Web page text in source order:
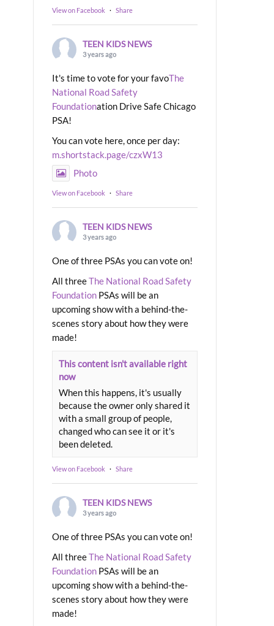
View on Facebook · Share
TEEN KIDS NEWS
3 years ago
It's time to vote for your favoThe
National Road Safety
Foundationation Drive Safe Chicago
PSA!
You can vote here, once per day:
m.shortstack.page/czxW13
Photo
View on Facebook · Share
TEEN KIDS NEWS
3 years ago
One of three PSAs you can vote on!
All threeThe National Road Safety
Foundation PSAs will be an
upcoming show with a behind-the-
scenes story about how they were
made!
This content isn't available right
now
When this happens, it's usually
because the owner only shared it
with a small group of people,
changed who can see it or it's
been deleted.
View on Facebook · Share
TEEN KIDS NEWS
3 years ago
One of three PSAs you can vote on!
All threeThe National Road Safety
Foundation PSAs will be an
upcoming show with a behind-the-
scenes story about how they were
made!